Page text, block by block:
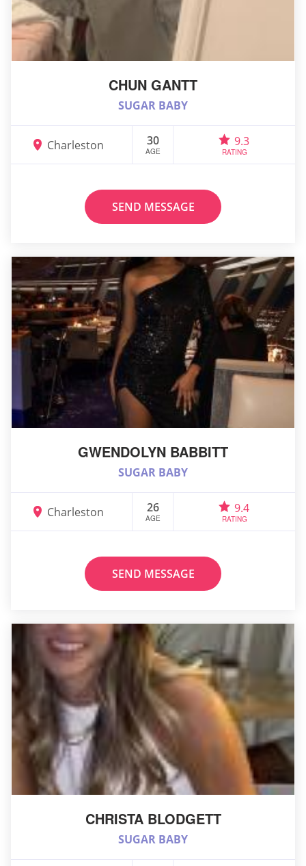
CHUN GANTT
SUGAR BABY
Charleston 30
AGE
9.3
RATING
SEND MESSAGE
GWENDOLYN BABBITT
SUGAR BABY
Charleston 26
AGE
9.4
RATING
SEND MESSAGE
CHRISTA BLODGETT
SUGAR BABY